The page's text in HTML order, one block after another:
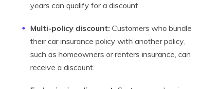
years can qualify for a discount.
Multi-policy discount: Customers who bundle
their car insurance policy with another policy,
such as homeowners or renters insurance, can
receive a discount.